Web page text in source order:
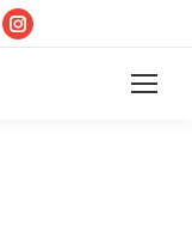
Instagram